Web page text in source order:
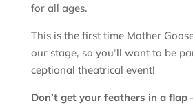
for all ages.
This is the first time Mother
our stage, so you’ll want to be
ceptional theatrical event!
Don’t get your feathers in a flap